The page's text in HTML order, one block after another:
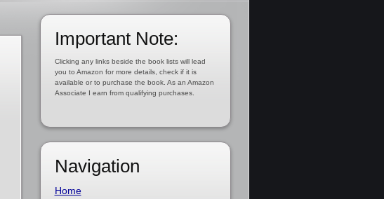
Important Note:
Clicking any links beside the book lists will lead
you to Amazon for more details, check if it is
available or to purchase the book. As an Amazon
Associate I earn from qualifying purchases.
Navigation
Home